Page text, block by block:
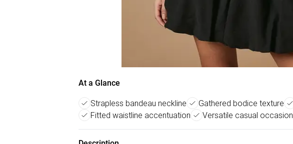
At a Glance
Strapless bandeau neckline Gathered bodice texture
Fitted waistline accentuation
Versatile casual occasion